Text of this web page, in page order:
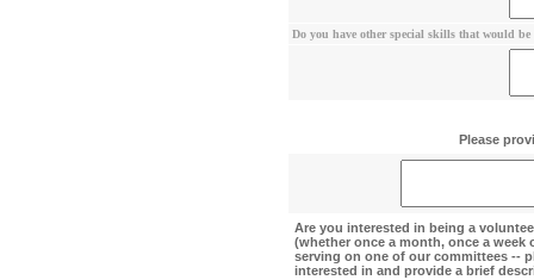
Do you have other special skills that would
Please
Are you interested in being a
(whether once a month, once a
serving on one of our committees --
interested in and provide a brief